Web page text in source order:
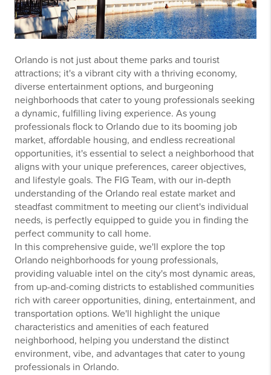
Orlando is not just about theme parks and tourist
attractions; it's a vibrant city with a thriving economy,
diverse entertainment options, and burgeoning
neighborhoods that cater to young professionals seeking
a dynamic, fulfilling living experience. As young
professionals flock to Orlando due to its booming job
market, affordable housing, and endless recreational
opportunities, it's essential to select a neighborhood that
aligns with your unique preferences, career objectives,
and lifestyle goals. The FIG Team, with our in-depth
understanding of the Orlando real estate market and
steadfast commitment to meeting our client's individual
needs, is perfectly equipped to guide you in finding the
perfect community to call home.
In this comprehensive guide, we'll explore the top
Orlando neighborhoods for young professionals,
providing valuable intel on the city's most dynamic areas,
from up-and-coming districts to established communities
rich with career opportunities, dining, entertainment, and
transportation options. We'll highlight the unique
characteristics and amenities of each featured
neighborhood, helping you understand the distinct
environment, vibe, and advantages that cater to young
professionals in Orlando.